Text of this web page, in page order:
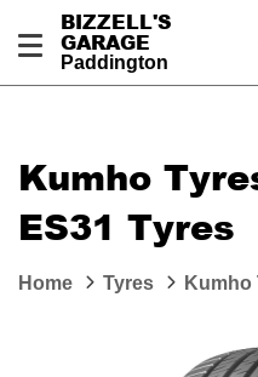
BIZZELL'S
GARAGE
Paddington
Kumho
ES31 Tyres
Home Tyres Kumho